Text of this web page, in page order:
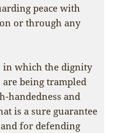
peace with
or through any
in which the dignity
being trampled
handedness and
is a sure guarantee
for defending